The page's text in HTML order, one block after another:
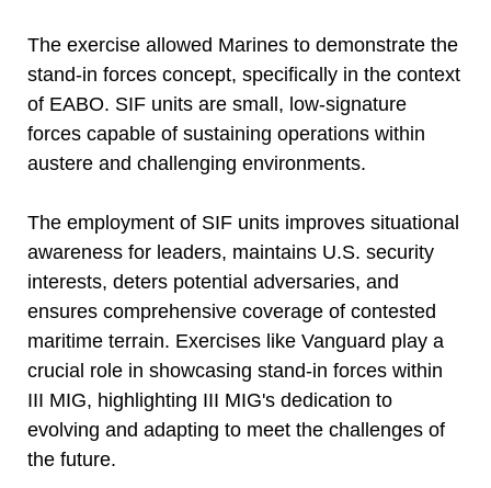
The exercise allowed Marines to demonstrate the
stand-in forces concept, specifically in the context
of EABO. SIF units are small, low-signature
forces capable of sustaining operations within
austere and challenging environments.
The employment of SIF units improves situational
awareness for leaders, maintains U.S. security
interests, deters potential adversaries, and
ensures comprehensive coverage of contested
maritime terrain. Exercises like Vanguard play a
crucial role in showcasing stand-in forces within
III MIG, highlighting III MIG's dedication to
evolving and adapting to meet the challenges of
the future.